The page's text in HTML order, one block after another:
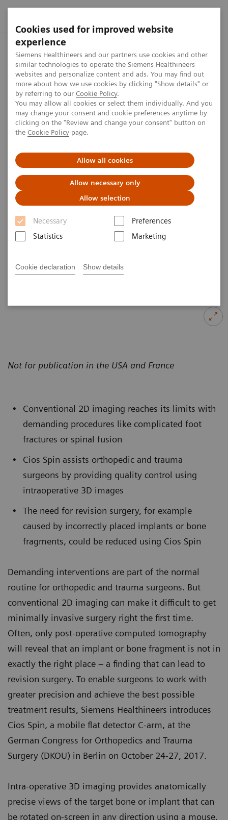
Cookies used for improved website
experience
Siemens Healthineers and our partners use cookies and other
similar technologies to operate the Siemens Healthineers
websites and personalize content and ads. You may find out
more about how we use cookies by clicking "Show details" or
by referring to our Cookie Policy.
You may allow all cookies or select them individually. And you
may change your consent and cookie preferences anytime by
clicking on the "Review and change your consent" button on
the Cookie Policy page.
Allow all cookies
Allow necessary only
Allow selection
Necessary
Preferences
Statistics
Marketing
Cookie declaration Show details
Home Press center Press releases Cios Spin mobile C-
Press release
Cios Spin mobile C-arm from
Siemens Healthineers for intra-
operative 3D imaging during
demanding procedures
Published on October 25, 2017
Not for publication in the USA and France
Conventional 2D imaging reaches its limits with
demanding procedures like complicated foot
fractures or spinal fusion
Cios Spin assists orthopedic and trauma
surgeons by providing quality control using
intraoperative 3D images
The need for revision surgery, for example
caused by incorrectly placed implants or bone
fragments, could be reduced using Cios Spin
Demanding interventions are part of the normal
routine for orthopedic and trauma surgeons. But
conventional 2D imaging can make it difficult to get
minimally invasive surgery right the first time.
Often, only post-operative computed tomography
will reveal that an implant or bone fragment is not in
exactly the right place – a finding that can lead to
revision surgery. To enable surgeons to work with
greater precision and achieve the best possible
treatment results, Siemens Healthineers introduces
Cios Spin, a mobile flat detector C-arm, at the
German Congress for Orthopedics and Trauma
Surgery (DKOU) in Berlin on October 24-27, 2017.
Intra-operative 3D imaging provides anatomically
precise views of the target bone or implant that can
be rotated on-screen in any direction using a mouse.